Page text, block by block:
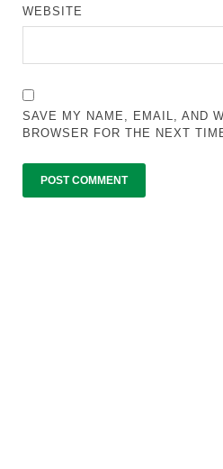
WEBSITE
SAVE MY NAME, EMAIL, AND
BROWSER FOR THE NEXT